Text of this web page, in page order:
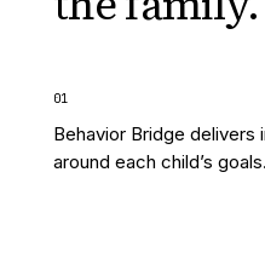
01
Behavior Bridge delivers
around each child’s goals.